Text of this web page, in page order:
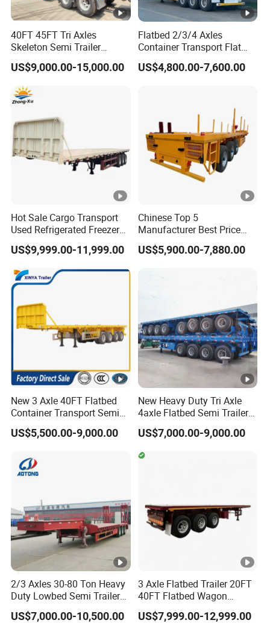
40FT 45FT Tri Axles
Skeleton Semi Trailer
Container Chassis at Sale
US$9,000.00-15,000.00
Flatbed 2/3/4 Axles
Container Transport Flat
Bed Semi Trailer 20FT 45FT
40FT Container Flatbed
US$4,800.00-7,600.00
Hot Sale Cargo Transport
Used Refrigerated Freezer
Dump Tipper Cement Mixer
Box Trucks Sinotruk
Shacman Truck Tractor
Flatbed Lowbed Camper
Car Semi Trailer
US$9,999.00-11,999.00
Chinese Top 5
Manufacturer Best Price
Best Quality Flatbed Semi
Trailer Container Truck
US$5,900.00-7,880.00
New 3 Axle 40FT Flatbed
Container Transport Semi
Trailer 4 Axle 45FT Heavy
Duty Flat Deck Platform
US$5,500.00-9,000.00
New Heavy Duty Tri Axle
4axle Flatbed Semi Trailer
60ton 80ton 100ton
20FT/40FT/45FT 12r22.5
Truck Trailers for Steel Coil
Timber Construction
US$7,000.00-9,000.00
2/3 Axles 30-80 Ton Heavy
Duty Lowbed Semi Trailer
Lowboy Low Loader for
Excavator Construction
US$7,000.00-10,500.00
3 Axle Flatbed Trailer 20FT
40FT Flatbed Wagon
Drawbar Platform High Bed
Container Cargo Transport
US$7,999.00-12,999.00